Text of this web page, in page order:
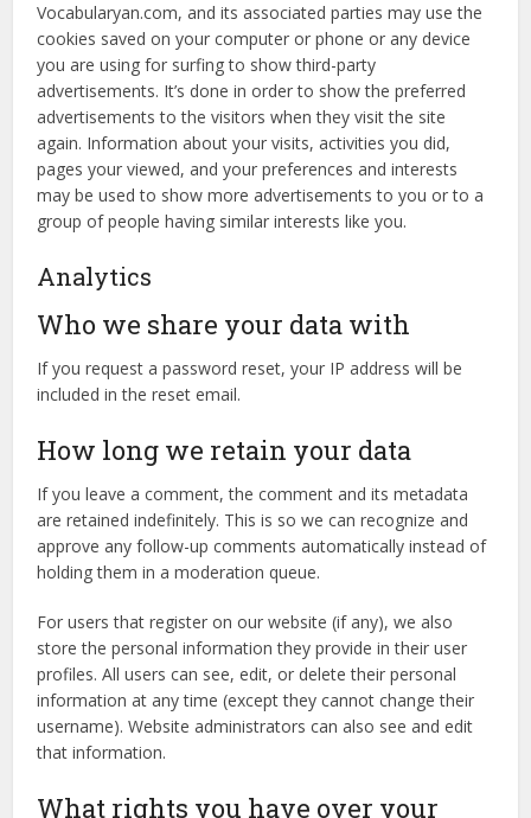
Vocabularyan.com, and its associated parties may use the
cookies saved on your computer or phone or any device
you are using for surfing to show third-party
advertisements. It’s done in order to show the preferred
advertisements to the visitors when they visit the site
again. Information about your visits, activities you did,
pages your viewed, and your preferences and interests
may be used to show more advertisements to you or to a
group of people having similar interests like you.
Analytics
Who we share your data with
If you request a password reset, your IP address will be
included in the reset email.
How long we retain your data
If you leave a comment, the comment and its metadata
are retained indefinitely. This is so we can recognize and
approve any follow-up comments automatically instead of
holding them in a moderation queue.
For users that register on our website (if any), we also
store the personal information they provide in their user
profiles. All users can see, edit, or delete their personal
information at any time (except they cannot change their
username). Website administrators can also see and edit
that information.
What rights you have over your